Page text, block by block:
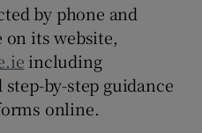
by phone and
on its website,
including
step-by-step guidance
online.